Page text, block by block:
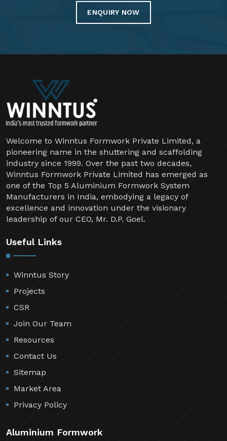
ENQUIRY NOW
Welcome to Winntus Formwork Private Limited, a
pioneering name in the shuttering and scaffolding
industry since 1999. Over the past two decades,
Winntus Formwork Private Limited has emerged as
one of the Top 5 Aluminium Formwork System
Manufacturers in India, embodying a legacy of
excellence and innovation under the visionary
leadership of our CEO, Mr. D.P. Goel.
Useful Links
Winntus Story
Projects
CSR
Join Our Team
Resources
Contact Us
Sitemap
Market Area
Privacy Policy
Aluminium Formwork